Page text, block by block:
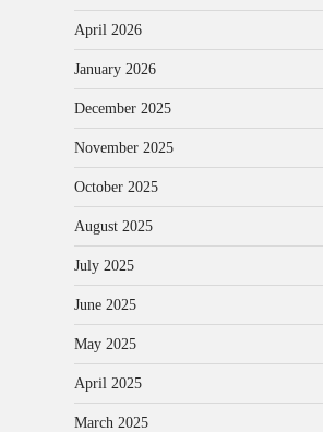
April 2026
January 2026
December 2025
November 2025
October 2025
August 2025
July 2025
June 2025
May 2025
April 2025
March 2025